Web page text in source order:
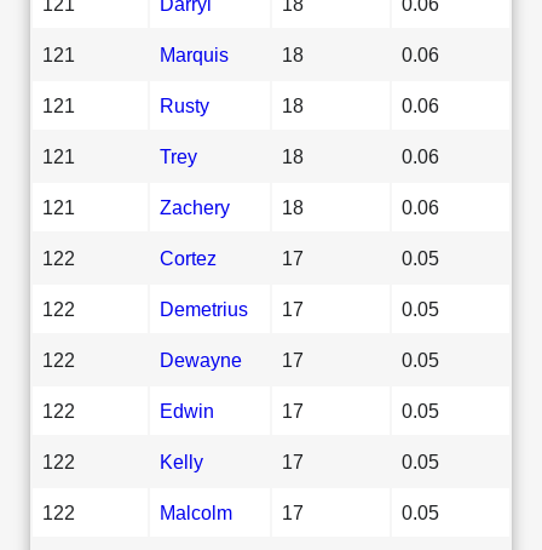
121 Marquis 18 0.06
121 Rusty 18 0.06
121 Trey 18 0.06
121 Zachery 18 0.06
122 Cortez 17 0.05
122 Demetrius 17 0.05
122 Dewayne 17 0.05
122 Edwin 17 0.05
122 Kelly 17 0.05
122 Malcolm 17 0.05